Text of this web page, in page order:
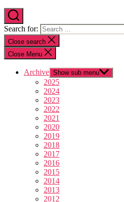
Search for:
Close search
Close Menu
Archive Show sub menu
2025
2024
2023
2022
2021
2020
2019
2018
2017
2016
2015
2014
2013
2012